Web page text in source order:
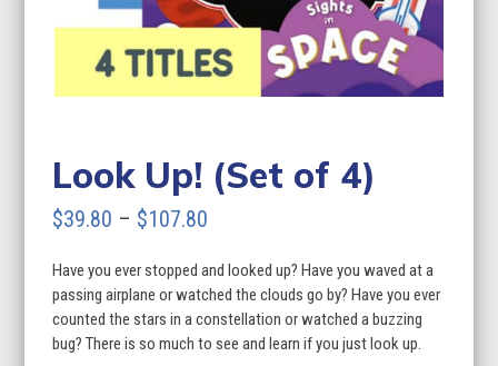
Look Up! (Set of 4)
$39.80 – $107.80
$39.80
through
$107.80
Have you ever stopped and looked up? Have you waved at a
passing airplane or watched the clouds go by? Have you ever
counted the stars in a constellation or watched a buzzing
bug? There is so much to see and learn if you just look up.